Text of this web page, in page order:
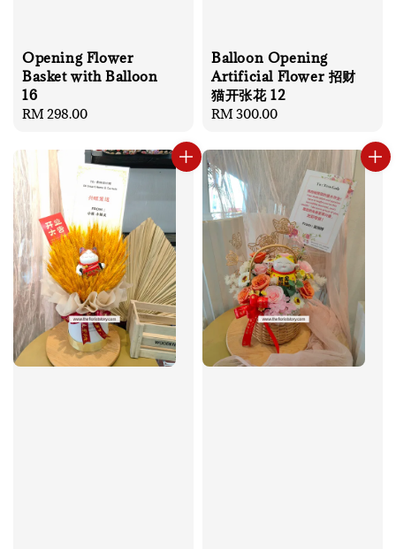
Opening Flower
Basket with Balloon
16
Regular
RM 298.00
Balloon Opening
Artificial Flower 招财
猫开张花 12
Regular
RM 300.00